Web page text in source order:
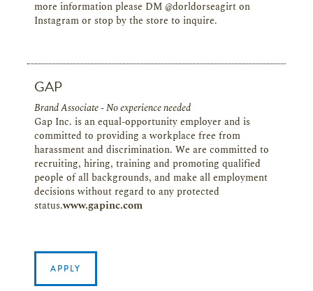
more information please DM @dorldorseagirt on
Instagram or stop by the store to inquire.
GAP
Brand Associate - No experience needed
Gap Inc. is an equal-opportunity employer and is
committed to providing a workplace free from
harassment and discrimination. We are committed to
recruiting, hiring, training and promoting qualified
people of all backgrounds, and make all employment
decisions without regard to any protected
status.www.gapinc.com
APPLY